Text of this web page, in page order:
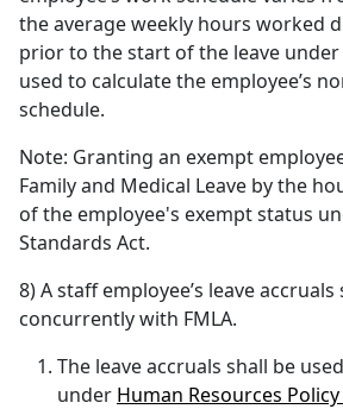
the average weekly hours worked
prior to the start of the leave
used to calculate the employee’s
schedule.
Note: Granting an exempt
Family and Medical Leave by the
of the employee's exempt status
Standards Act.
8) A staff employee’s leave
concurrently with FMLA.
The leave accruals shall be
under Human Resources